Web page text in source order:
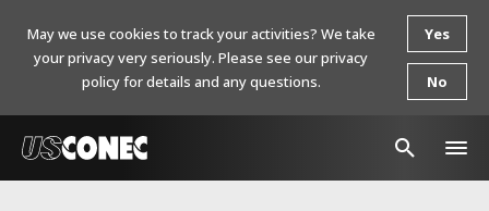
May we use cookies to track your activities? We take
your privacy very seriously. Please see our privacy
policy for details and any questions.
Yes
No